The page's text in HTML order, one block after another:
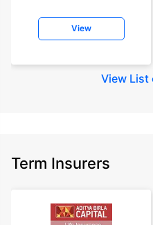
insurance for an 18 year-old male,
diseases, cover upto 30 years of
old male, non-smoker, with no pre-
year-old male, non-smoker, with
year-old male, non-smoker, with
View
View List
Term Insurers